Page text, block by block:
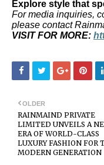
Explore style that
For media inquiries,
please contact
VISIT FOR MORE:
OLDER
RAINMAIND PRIVATE
LIMITED UNVEILS A
ERA OF WORLD-CLASS
LUXURY FASHION FOR
MODERN GENERATION